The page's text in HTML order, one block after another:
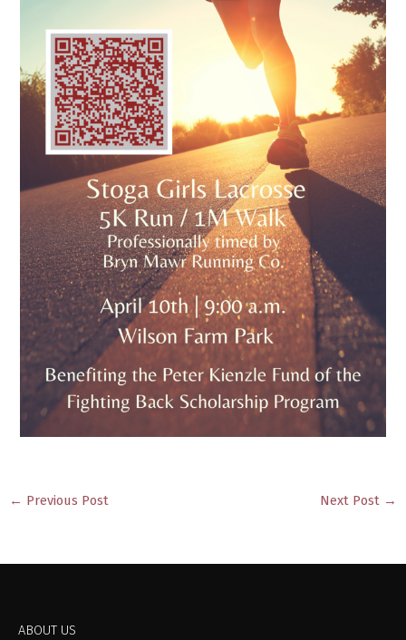
← Previous Post Next Post →
ABOUT US